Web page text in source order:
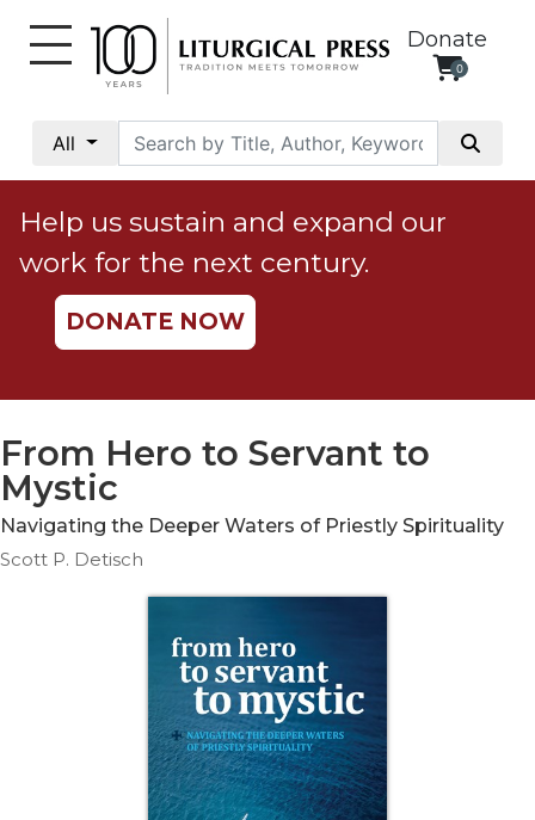
Donate
0
All
Social
Justice
Catholic
Social
Teaching
Ethics
Parish
Life
Help us sustain and expand our
work for the next century.
DONATE NOW
From Hero to Servant to
Mystic
Navigating the Deeper Waters of Priestly Spirituality
Scott P. Detisch